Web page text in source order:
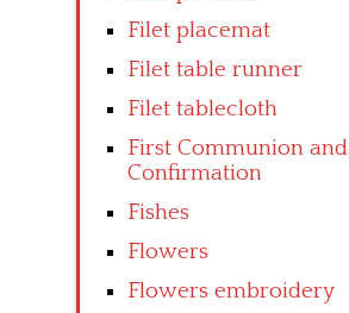
Filet placemat
Filet table runner
Filet tablecloth
First Communion and
Confirmation
Fishes
Flowers
Flowers embroidery